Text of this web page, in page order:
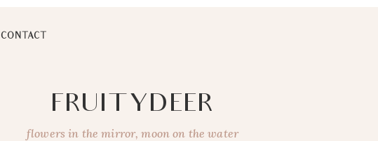
CONTACT
FRUITYDEER
flowers in the mirror, moon on the water